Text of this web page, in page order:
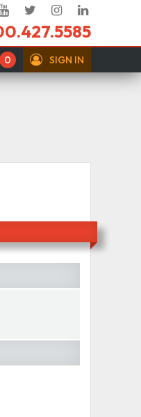
YouTube
TwitterInstagram
In
0 SIGN IN